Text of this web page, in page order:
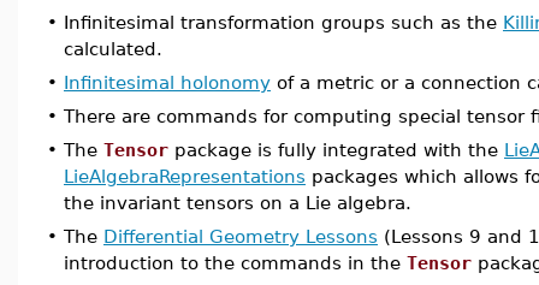
• Infinitesimal transformation groups such as the
calculated.
• Infinitesimal holonomy of a metric or a connection
• There are commands for computing special tensor
• The Tensor package is fully integrated with the
LieAlgebraRepresentations packages which allows
the invariant tensors on a Lie algebra.
• The Differential Geometry Lessons (Lessons 9 and
introduction to the commands in the Tensor